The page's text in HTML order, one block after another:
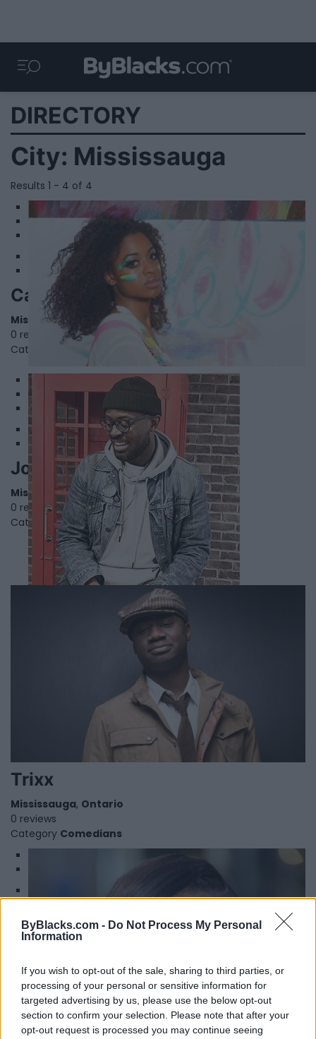
ByBlacks.com - Do Not Process My Personal
Information
If you wish to opt-out of the sale, sharing to third parties, or
processing of your personal or sensitive information for
targeted advertising by us, please use the below opt-out
section to confirm your selection. Please note that after your
opt-out request is processed you may continue seeing
DIRECTORY
City: Mississauga
Results 1 - 4 of 4
2
Camille Lauren
Mississauga
Ontario
0 reviews
Category
2
3
Joseph Osei Bonsu
Mississauga,Ontario
0 reviews
Category Visual Artist
Trixx
Mississauga, Ontario
0 reviews
Category Comedians
Winnie Harlow
0 reviews
Category Models